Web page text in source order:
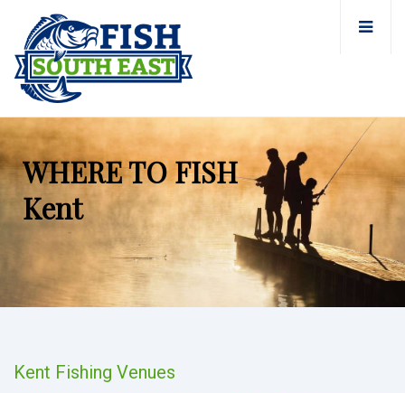
WHERE TO FISH
Kent
Kent Fishing Venues